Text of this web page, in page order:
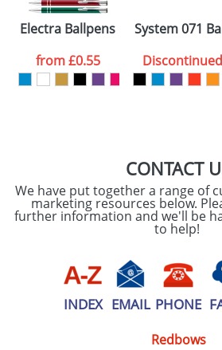
Please tick if you
consent to your
data being
processed as per
ourPrivacy Policy
Electra Ballpens
from£0.55
System 071
Discontinued
CONTACT
We have put together a range of
marketing resources below.
further information and we'll be
to help!
INDEX EMAIL PHONE
Redbows